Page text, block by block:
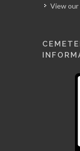
View our